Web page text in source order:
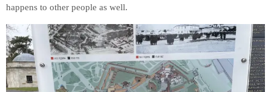
happens to other people as well.